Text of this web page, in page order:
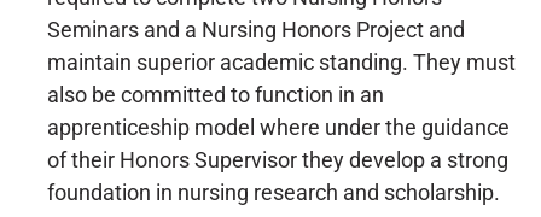
Seminars and a Nursing Honors Project and
maintain superior academic standing. They must
also be committed to function in an
apprenticeship model where under the guidance
of their Honors Supervisor they develop a strong
foundation in nursing research and scholarship.